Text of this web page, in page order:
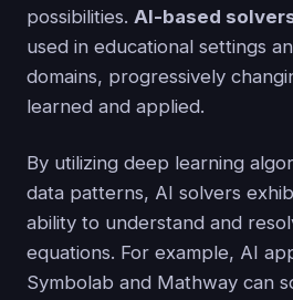
possibilities. AI-based
used in educational settings
domains, progressively
learned and applied.
By utilizing deep learning
data patterns, AI solvers
ability to understand and
equations. For example, AI
Symbolab and Mathway can